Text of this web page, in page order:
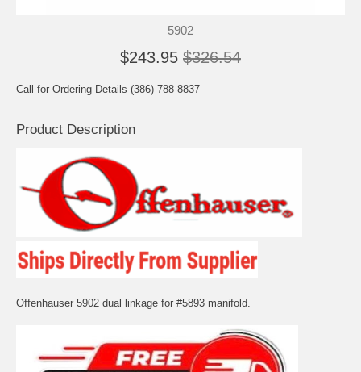
5902
$243.95 $326.54
Call for Ordering Details (386) 788-8837
Product Description
Offenhauser 5902 dual linkage for #5893 manifold.